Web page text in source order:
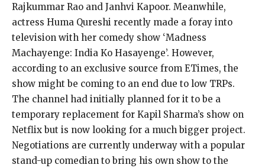
Rajkummar Rao and Janhvi Kapoor. Meanwhile,
actress Huma Qureshi recently made a foray into
television with her comedy show ‘Madness
Machayenge: India Ko Hasayenge’. However,
according to an exclusive source from ETimes, the
show might be coming to an end due to low TRPs.
The channel had initially planned for it to be a
temporary replacement for Kapil Sharma’s show on
Netflix but is now looking for a much bigger project.
Negotiations are currently underway with a popular
stand-up comedian to bring his own show to the